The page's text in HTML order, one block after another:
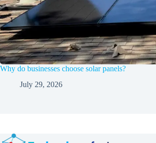
Why do businesses choose solar panels?
July 29, 2026